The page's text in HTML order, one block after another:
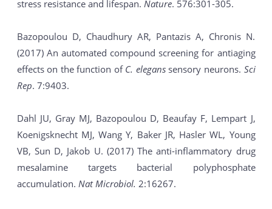
stress resistance and lifespan. Nature. 576:301-305.
Bazopoulou D, Chaudhury AR, Pantazis A, Chronis N.
(2017) An automated compound screening for antiaging
effects on the function of C. eleganssensory neurons. Sci
Rep. 7:9403.
Dahl JU, Gray MJ, Bazopoulou D, Beaufay F, Lempart J,
Koenigsknecht MJ, Wang Y, Baker JR, Hasler WL, Young
VB, Sun D, Jakob U. (2017) The anti-inflammatory drug
mesalamine targets bacterial polyphosphate
accumulation. Nat Microbiol. 2:16267.